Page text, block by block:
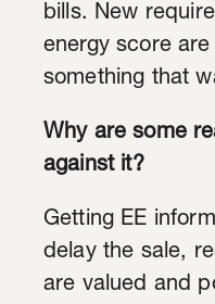
bills. New
energy score
something that
Why are some
against it?
Getting EE
delay the sale,
are valued and